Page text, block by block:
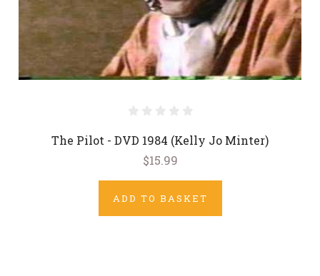
The Pilot - DVD 1984 (Kelly Jo Minter)
$15.99
ADD TO BASKET